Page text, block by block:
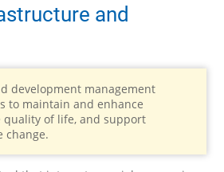
and
development management
to maintain and enhance
quality of life, and support
change.